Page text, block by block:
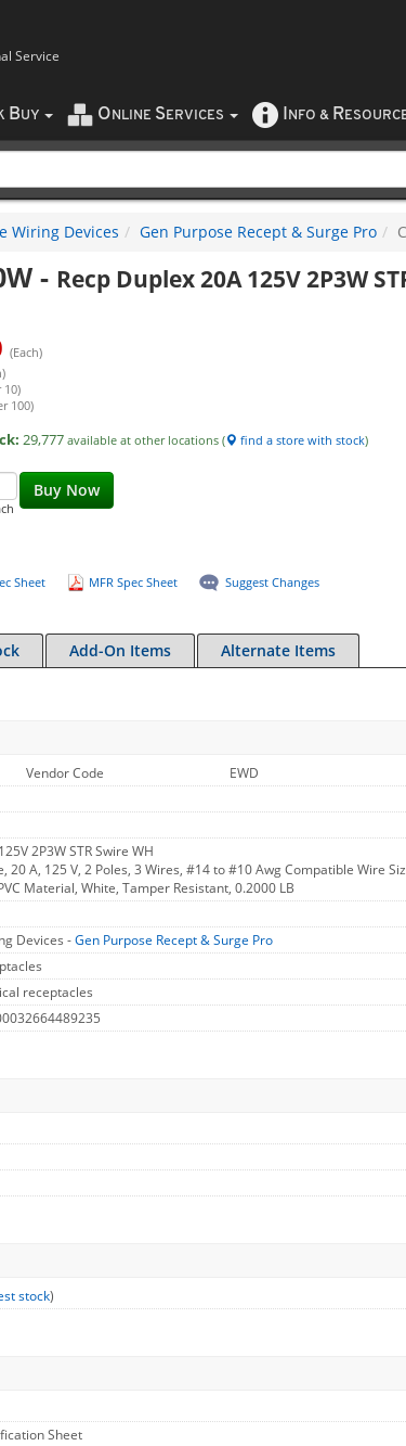
Service
BUY O NLINE SERVICES NFO & R
Wiring Devices Gen Purpose Recept & Surge Pro
- Recp Duplex 20A 125V 2P3W
(Each)
10)
100)
29,777 available at other locations ( find a store with stock)
Buy Now
Sheet MFR Spec Sheet Suggest Changes
Add-On Items Alternate Items
Vendor Code
EWD
2P3W STR Swire WH
20 A, 125 V, 2 Poles, 3 Wires, #14 to #10 Awg Compatible Wire
Material, White, Tamper Resistant, 0.2000 LB
Devices -Gen Purpose Recept & Surge Pro
receptacles
stock)
Sheet